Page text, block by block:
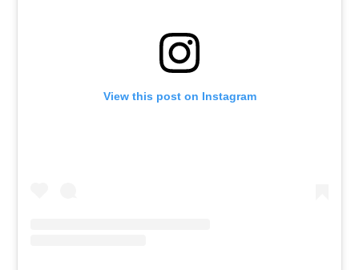
View this post on Instagram